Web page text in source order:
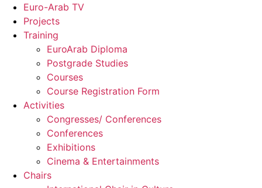
Euro-Arab TV
Projects
Training
EuroArab Diploma
Postgrade Studies
Courses
Course Registration Form
Activities
Congresses/ Conferences
Conferences
Exhibitions
Cinema & Entertainments
Chairs